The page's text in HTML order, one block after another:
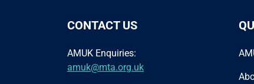
CONTACT US
AMUK Enquiries:
amuk@mta.org.uk